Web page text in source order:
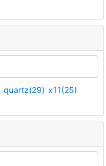
quartz(29) x11(25)